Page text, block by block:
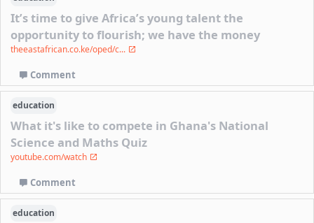
It’s time to give Africa’s young talent the
opportunity to flourish; we have the money
theeastafrican.co.ke/oped/c...
Comment
education
What it's like to compete in Ghana's National
Science and Maths Quiz
youtube.com/watch
Comment
education